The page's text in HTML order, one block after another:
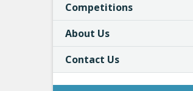
Competitions
About Us
Contact Us